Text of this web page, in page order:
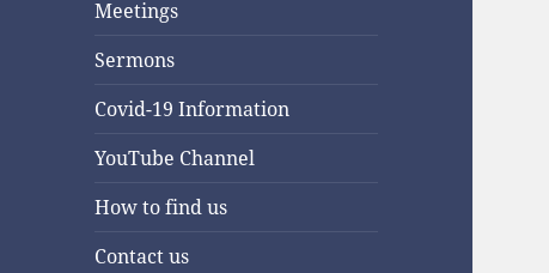
Meetings
Sermons
Covid-19 Information
YouTube Channel
How to find us
Contact us